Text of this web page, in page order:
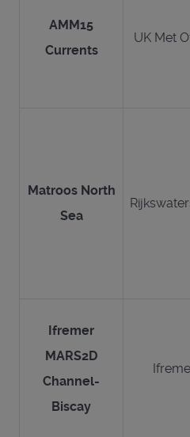
AMM15
Currents
UK Met
Matroos North
Sea
Ifremer
MARS2D
Channel-
Biscay